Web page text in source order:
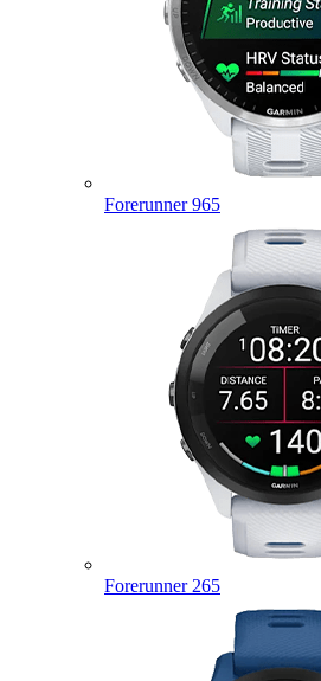
Forerunner 965
Forerunner 265